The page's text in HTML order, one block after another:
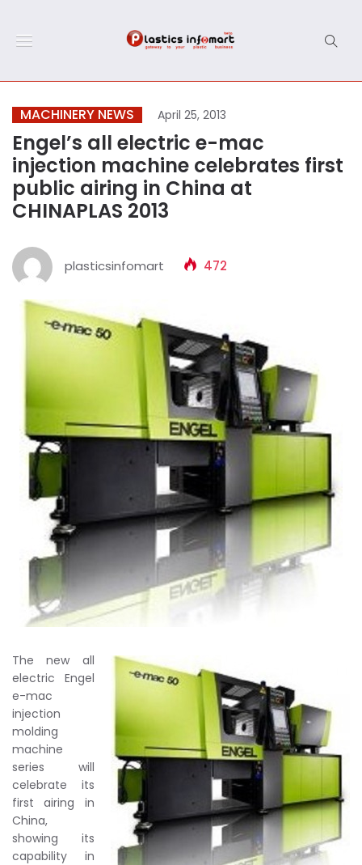
MACHINERY NEWS April 25, 2013
Engel’s all electric e-mac
injection machine celebrates first
public airing in China at
CHINAPLAS 2013
plasticsinfomart 472
The new all
electric Engel
e-mac
injection
molding
machine
series will
celebrate its
first airing in
China,
showing its
capability in